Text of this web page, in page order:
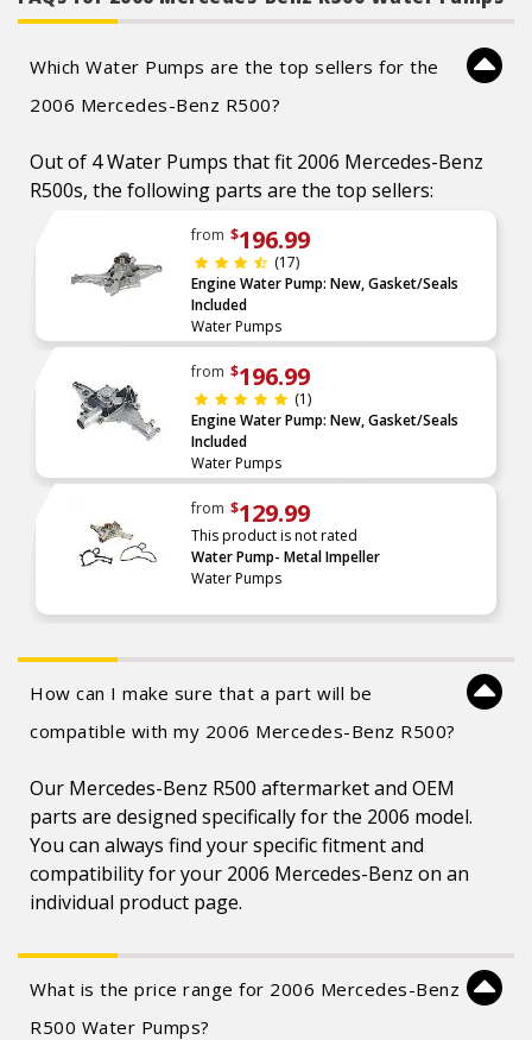
Which Water Pumps are the top sellers for the
2006 Mercedes-Benz R500?
Out of 4 Water Pumps that fit 2006 Mercedes-Benz
R500s, the following parts are the top sellers:
from $196.99
(17)
Engine Water Pump: New, Gasket/Seals
Included
Water Pumps
from $196.99
(1)
Engine Water Pump: New, Gasket/Seals
Included
Water Pumps
from $129.99
This product is not rated
Water Pump- Metal Impeller
Water Pumps
How can I make sure that a part will be
compatible with my 2006 Mercedes-Benz R500?
Our Mercedes-Benz R500 aftermarket and OEM
parts are designed specifically for the 2006 model.
You can always find your specific fitment and
compatibility for your 2006 Mercedes-Benz on an
individual product page.
What is the price range for 2006 Mercedes-Benz
R500 Water Pumps?